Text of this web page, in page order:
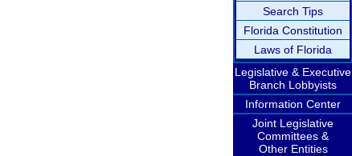
Search Tips
Florida Constitution
Laws of Florida
Legislative & Executive
Branch Lobbyists
Information Center
Joint Legislative
Committees &
Other Entities